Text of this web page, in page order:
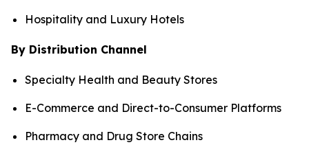
Hospitality and Luxury Hotels
By Distribution Channel
Specialty Health and Beauty Stores
E-Commerce and Direct-to-Consumer Platforms
Pharmacy and Drug Store Chains